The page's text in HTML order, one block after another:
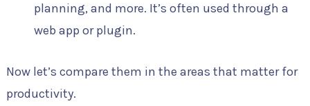
planning, and more. It’s often used through a
web app or plugin.
Now let’s compare them in the areas that matter for
productivity.